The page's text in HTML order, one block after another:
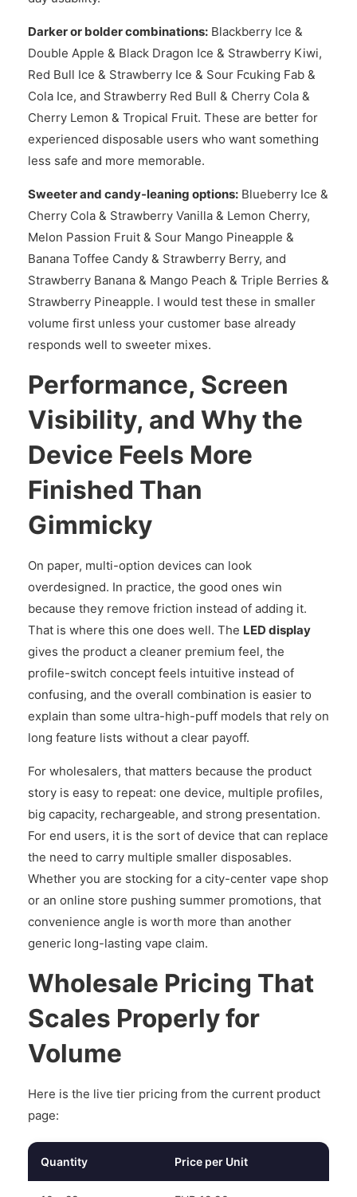
Darker or bolder combinations: Blackberry Ice &
Double Apple & Black Dragon Ice & Strawberry Kiwi,
Red Bull Ice & Strawberry Ice & Sour Fcuking Fab &
Cola Ice, and Strawberry Red Bull & Cherry Cola &
Cherry Lemon & Tropical Fruit. These are better for
experienced disposable users who want something
less safe and more memorable.
Sweeter and candy-leaning options: Blueberry Ice &
Cherry Cola & Strawberry Vanilla & Lemon Cherry,
Melon Passion Fruit & Sour Mango Pineapple &
Banana Toffee Candy & Strawberry Berry, and
Strawberry Banana & Mango Peach & Triple Berries &
Strawberry Pineapple. I would test these in smaller
volume first unless your customer base already
responds well to sweeter mixes.
Performance, Screen
Visibility, and Why the
Device Feels More
Finished Than
Gimmicky
On paper, multi-option devices can look
overdesigned. In practice, the good ones win
because they remove friction instead of adding it.
That is where this one does well. The LED display
gives the product a cleaner premium feel, the
profile-switch concept feels intuitive instead of
confusing, and the overall combination is easier to
explain than some ultra-high-puff models that rely on
long feature lists without a clear payoff.
For wholesalers, that matters because the product
story is easy to repeat: one device, multiple profiles,
big capacity, rechargeable, and strong presentation.
For end users, it is the sort of device that can replace
the need to carry multiple smaller disposables.
Whether you are stocking for a city-center vape shop
or an online store pushing summer promotions, that
convenience angle is worth more than another
generic long-lasting vape claim.
Wholesale Pricing That
Scales Properly for
Volume
Here is the live tier pricing from the current product
page:
Quantity Price per Unit